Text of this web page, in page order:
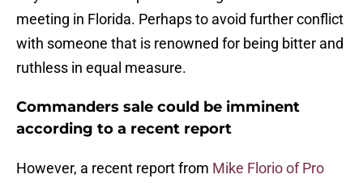
meeting in Florida. Perhaps to avoid further conflict
with someone that is renowned for being bitter and
ruthless in equal measure.
Commanders sale could be imminent
according to a recent report
However, a recent report from Mike Florio of Pro